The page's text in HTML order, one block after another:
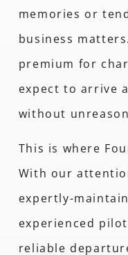
memories or
business
premium for
expect to arrive
without
This is where
With our
expertly-
experienced
reliable